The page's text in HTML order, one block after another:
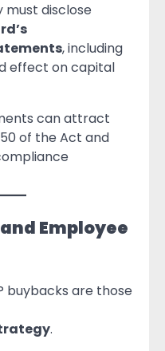
must disclose
, including
effect on capital
can attract
of the Act and
Employee
buybacks are those
.